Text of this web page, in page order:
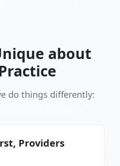
about
do things differently:
Providers